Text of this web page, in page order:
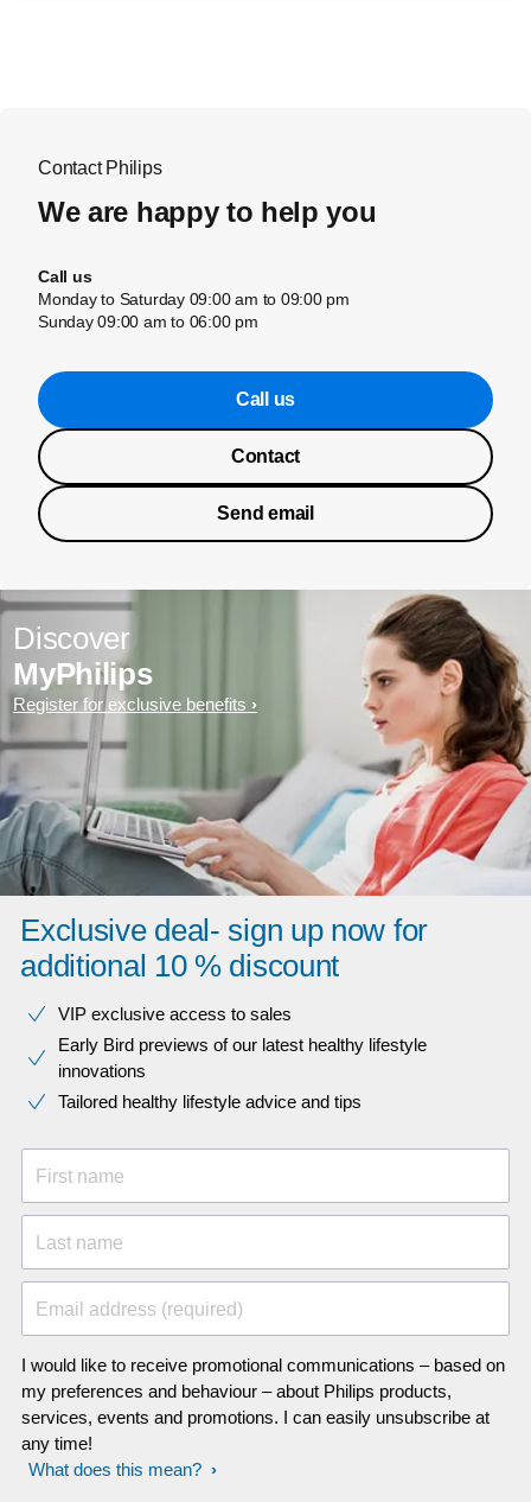
Contact Philips
We are happy to help you
Call us
Monday to Saturday 09:00 am to 09:00 pm
Sunday 09:00 am to 06:00 pm
Call us
Contact
Send email
Discover
MyPhilips
Register for exclusive benefits
Exclusive deal- sign up now for
additional 10 % discount
VIP exclusive access to sales​​
Early Bird previews of our latest healthy lifestyle
innovations​
Tailored healthy lifestyle advice and tips
First name
Last name
Email address (required)
I would like to receive promotional communications – based on
my preferences and behaviour – about Philips products,
services, events and promotions. I can easily unsubscribe at
any time!
What does this mean?